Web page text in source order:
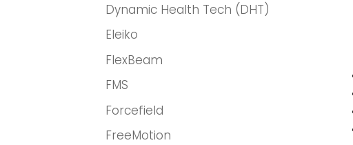
Dynamic Health Tech (DHT)
Eleiko
FlexBeam
FMS
Forcefield
FreeMotion